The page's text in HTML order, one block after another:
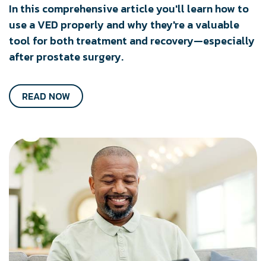
In this comprehensive article you'll learn how to
use a VED properly and why they're a valuable
tool for both treatment and recovery—especially
after prostate surgery.
READ NOW